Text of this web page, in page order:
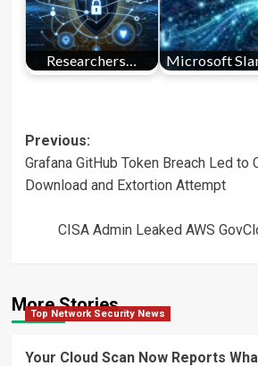
Researchers… Microsoft
Post
navigation
Previous:
Grafana GitHub Token Breach Led to
Download and Extortion Attempt
CISA Admin Leaked AWS
More Stories
Top Network Security News
Your Cloud Scan Now Reports